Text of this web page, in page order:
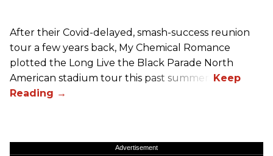
After their Covid-delayed, smash-success reunion
tour a few years back, My Chemical Romance
plotted the Long Live the Black Parade North
American stadium tour this past summer.
Advertisement